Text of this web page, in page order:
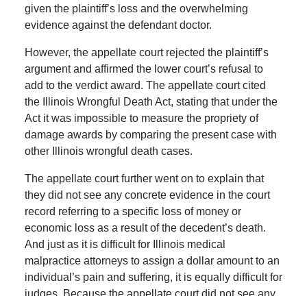
given the plaintiff’s loss and the overwhelming
evidence against the defendant doctor.
However, the appellate court rejected the plaintiff’s
argument and affirmed the lower court’s refusal to
add to the verdict award. The appellate court cited
the Illinois Wrongful Death Act, stating that under the
Act it was impossible to measure the propriety of
damage awards by comparing the present case with
other Illinois wrongful death cases.
The appellate court further went on to explain that
they did not see any concrete evidence in the court
record referring to a specific loss of money or
economic loss as a result of the decedent’s death.
And just as it is difficult for Illinois medical
malpractice attorneys to assign a dollar amount to an
individual’s pain and suffering, it is equally difficult for